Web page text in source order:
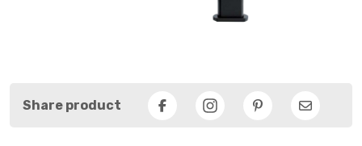
Share product
Facebook PinterestEmail